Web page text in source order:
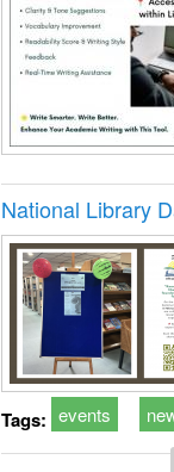
National Library
Tags: events